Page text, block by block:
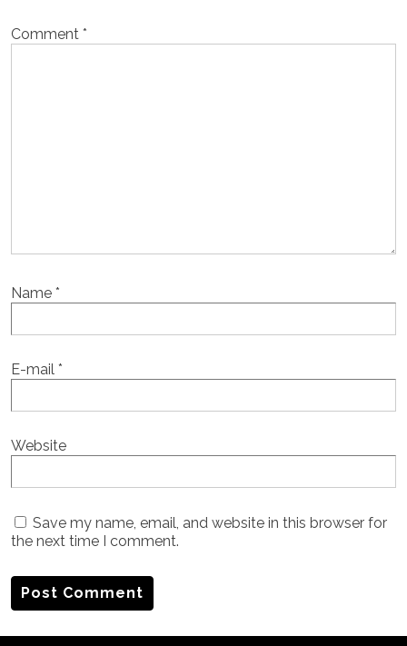
Comment *
Name *
E-mail *
Website
Save my name, email, and website in this browser for
the next time I comment.